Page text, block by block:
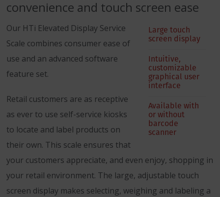
convenience and touch screen ease
Large touch
screen display
Intuitive,
customizable
graphical user
interface
Available with
or without
barcode
scanner
Our HTi Elevated Display Service
Scale combines consumer ease of
use and an advanced software
feature set.
Retail customers are as receptive
as ever to use self-service kiosks
to locate and label products on
their own. This scale ensures that
your customers appreciate, and even enjoy, shopping in
your retail environment. The large, adjustable touch
screen display makes selecting, weighing and labeling a